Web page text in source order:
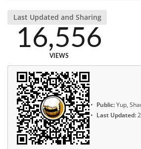
Last Updated and Sharing
16,556
VIEWS
Public:Yup,
Last Updated: